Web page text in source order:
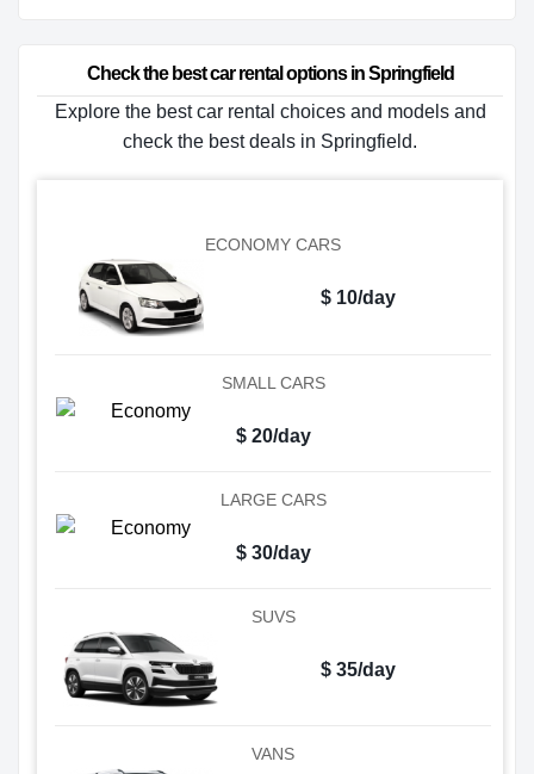
Check the best car rental options in Springfield
Explore the best car rental choices and models and
check the best deals in Springfield.
ECONOMY CARS
$ 10/day
SMALL CARS
$ 20/day
LARGE CARS
$ 30/day
SUVS
$ 35/day
VANS